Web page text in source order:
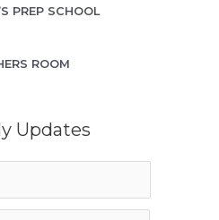
PREP SCHOOL
ROOM
Updates